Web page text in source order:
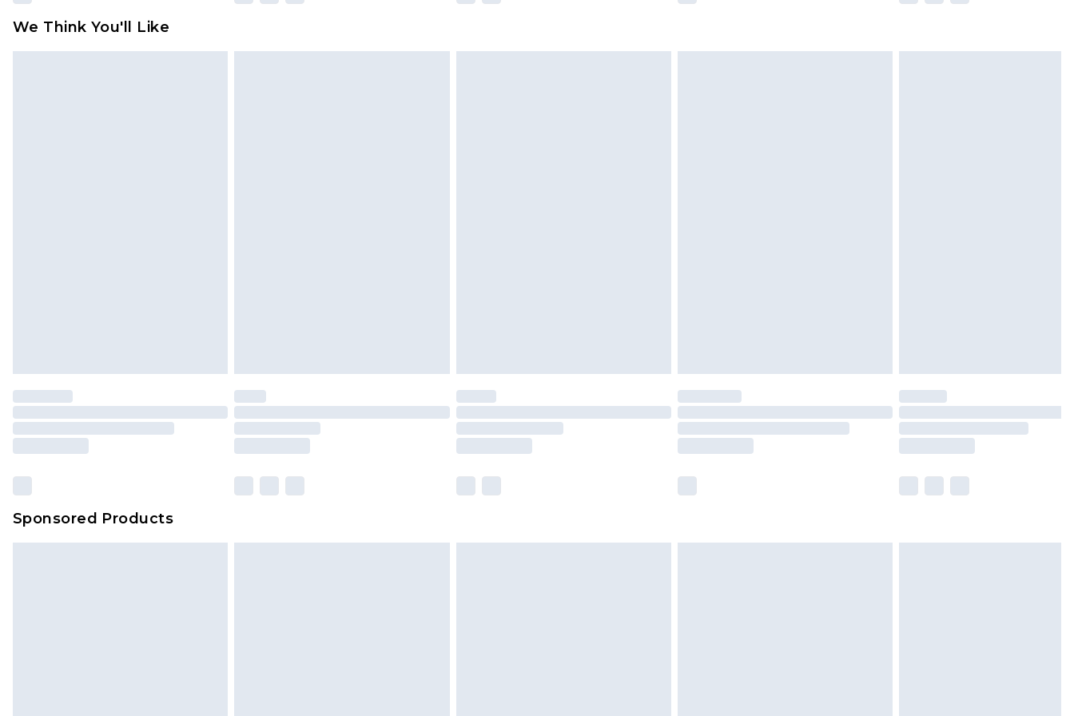
We Think You'll Like
Sponsored Products